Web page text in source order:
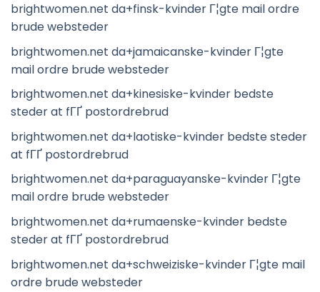
brightwomen.net da+finsk-kvinder Г¦gte mail ordre
brude websteder
brightwomen.net da+jamaicanske-kvinder Г¦gte
mail ordre brude websteder
brightwomen.net da+kinesiske-kvinder bedste
steder at fГҐ postordrebrud
brightwomen.net da+laotiske-kvinder bedste steder
at fГҐ postordrebrud
brightwomen.net da+paraguayanske-kvinder Г¦gte
mail ordre brude websteder
brightwomen.net da+rumaenske-kvinder bedste
steder at fГҐ postordrebrud
brightwomen.net da+schweiziske-kvinder Г¦gte mail
ordre brude websteder